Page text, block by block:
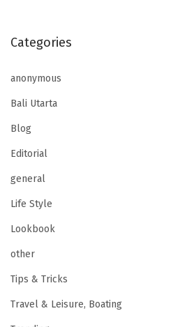
Categories
anonymous
Bali Utarta
Blog
Editorial
general
Life Style
Lookbook
other
Tips & Tricks
Travel & Leisure, Boating